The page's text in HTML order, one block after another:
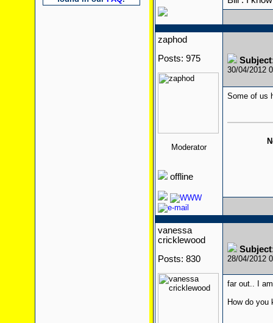
zaphod
Posts: 975
Moderator
offline
30/04/2012
Some of us
vanessa
cricklewood
Posts: 830
28/04/2012
far out.. I
How do